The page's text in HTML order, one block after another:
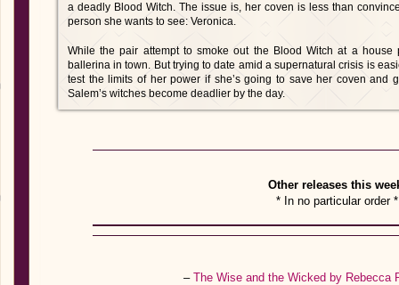
a deadly Blood Witch. The issue is, her coven is less than
person she wants to see: Veronica.
While the pair attempt to smoke out the Blood Witch at a house
ballerina in town. But trying to date amid a supernatural crisis is
test the limits of her power if she’s going to save her coven and
Salem’s witches become deadlier by the day.
Other releases this
* In no particular order *
–The Wise and the Wicked by Rebecca